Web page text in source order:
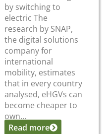
by switching to
electric The
research by SNAP,
the digital solutions
company for
international
mobility, estimates
that in every country
analysed, eHGVs can
become cheaper to
own...
Read more